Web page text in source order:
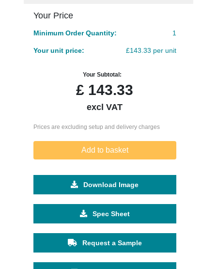
Your Price
Minimum Order Quantity: 1
Your unit price: £143.33 per unit
Your Subtotal:
£ 143.33
excl VAT
Prices are excluding setup and delivery charges
Add to basket
Download Image
Spec Sheet
Request a Sample